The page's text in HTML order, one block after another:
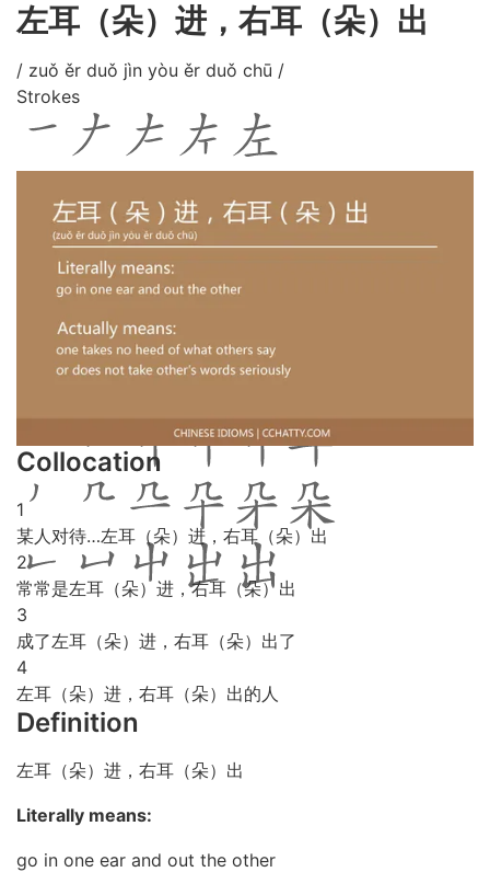
左耳（朵）进，右耳（朵）出
/ zuǒ ěr duǒ jìn yòu ěr duǒ chū /
Strokes
Collocation
1
某人对待…左耳（朵）进，右耳（朵）出
2
常常是左耳（朵）进，右耳（朵）出
3
成了左耳（朵）进，右耳（朵）出了
4
左耳（朵）进，右耳（朵）出的人
Definition
左耳（朵）进，右耳（朵）出
Literally means:
go in one ear and out the other